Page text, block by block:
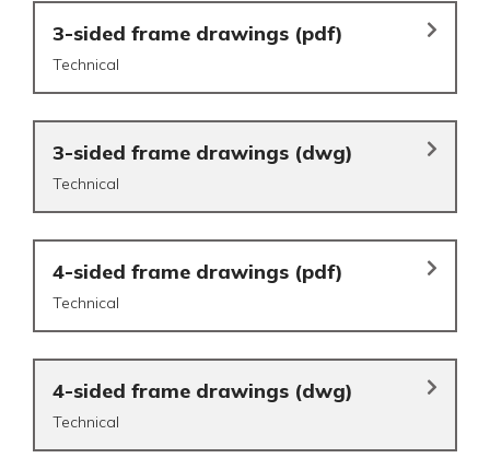
3-sided frame drawings (pdf)
Technical
3-sided frame drawings (dwg)
Technical
4-sided frame drawings (pdf)
Technical
4-sided frame drawings (dwg)
Technical